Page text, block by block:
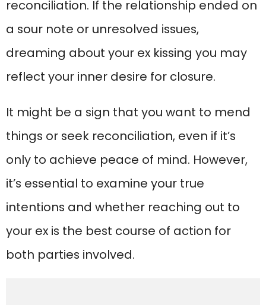
reconciliation. If the relationship ended on
a sour note or unresolved issues,
dreaming about your ex kissing you may
reflect your inner desire for closure.
It might be a sign that you want to mend
things or seek reconciliation, even if it’s
only to achieve peace of mind. However,
it’s essential to examine your true
intentions and whether reaching out to
your ex is the best course of action for
both parties involved.